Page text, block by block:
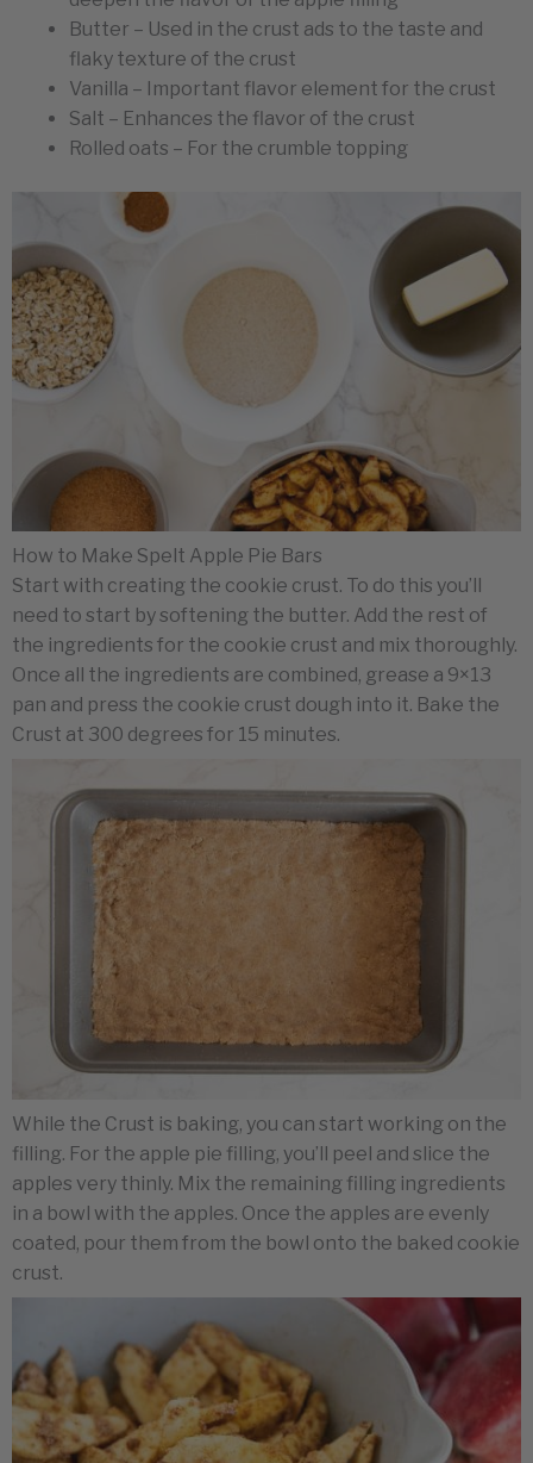
Butter – Used in the crust ads to the taste and
flaky texture of the crust
Vanilla – Important flavor element for the crust
Salt – Enhances the flavor of the crust
Rolled oats – For the crumble topping
How to Make Spelt Apple Pie Bars
Start with creating the cookie crust. To do this you’ll
need to start by softening the butter. Add the rest of
the ingredients for the cookie crust and mix thoroughly.
Once all the ingredients are combined, grease a 9×13
pan and press the cookie crust dough into it. Bake the
Crust at 300 degrees for 15 minutes.
While the Crust is baking, you can start working on the
filling. For the apple pie filling, you’ll peel and slice the
apples very thinly. Mix the remaining filling ingredients
in a bowl with the apples. Once the apples are evenly
coated, pour them from the bowl onto the baked cookie
crust.